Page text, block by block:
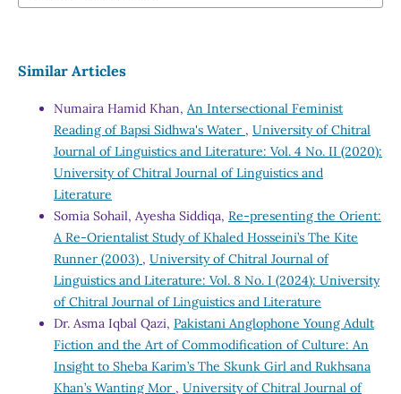
Similar Articles
Numaira Hamid Khan, An Intersectional Feminist
Reading of Bapsi Sidhwa's Water , University of Chitral
Journal of Linguistics and Literature: Vol. 4 No. II (2020):
University of Chitral Journal of Linguistics and
Literature
Somia Sohail, Ayesha Siddiqa, Re-presenting the Orient:
A Re-Orientalist Study of Khaled Hosseini’s The Kite
Runner (2003) , University of Chitral Journal of
Linguistics and Literature: Vol. 8 No. I (2024): University
of Chitral Journal of Linguistics and Literature
Dr. Asma Iqbal Qazi, Pakistani Anglophone Young Adult
Fiction and the Art of Commodification of Culture: An
Insight to Sheba Karim’s The Skunk Girl and Rukhsana
Khan’s Wanting Mor , University of Chitral Journal of